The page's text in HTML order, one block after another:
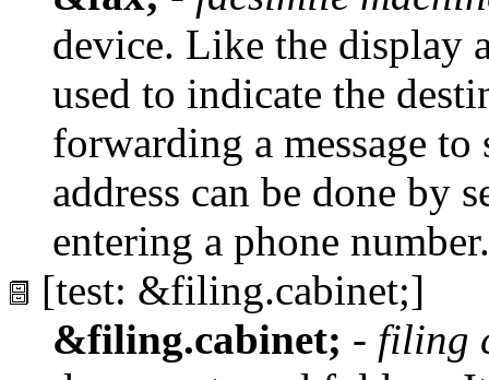
device. Like the display
used to indicate the
forwarding a message
address can be done by
entering a phone number.
[test: &filing.cabinet;]
&filing.cabinet; - filing